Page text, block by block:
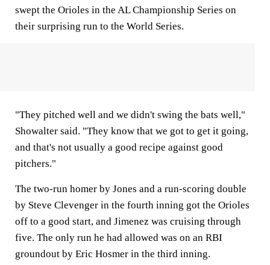
swept the Orioles in the AL Championship Series on
their surprising run to the World Series.
"They pitched well and we didn't swing the bats well,"
Showalter said. "They know that we got to get it going,
and that's not usually a good recipe against good
pitchers."
The two-run homer by Jones and a run-scoring double
by Steve Clevenger in the fourth inning got the Orioles
off to a good start, and Jimenez was cruising through
five. The only run he had allowed was on an RBI
groundout by Eric Hosmer in the third inning.